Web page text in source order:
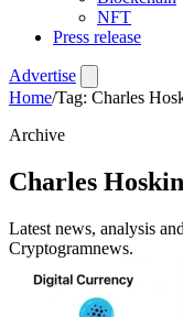
NFT
Press release
Advertise
Home/Tag: Charles
Archive
Charles
Latest news, analysis
Cryptogramnews.